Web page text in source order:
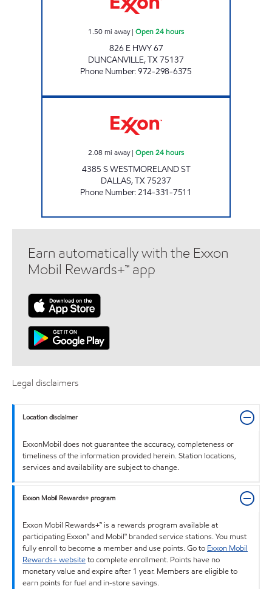
1.50mi away| Open 24 hours
826 E HWY 67
DUNCANVILLE,TX75137
Phone Number:972-298-6375
2.08 mi away| Open 24 hours
4385 S WESTMORELAND ST
DALLAS,TX75237
Phone Number:214-331-7511
Earn automatically with the Exxon
Mobil Rewards+™ app
Legal disclaimers
Location disclaimer
ExxonMobil does not guarantee the accuracy, completeness or
timeliness of the information provided herein. Station locations,
services and availability are subject to change.
Exxon Mobil Rewards+ program
Exxon Mobil Rewards+™ is a rewards program available at
participating Exxon™ and Mobil™ branded service stations. You must
fully enroll to become a member and use points. Go to Exxon Mobil
Rewards+ websiteto complete enrollment. Points have no
monetary value and expire after 1 year. Members are eligible to
earn points for fuel and in-store savings.